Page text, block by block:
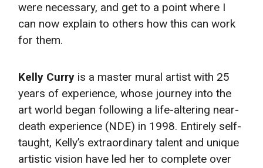
were necessary, and get to a point where I
can now explain to others how this can work
for them.
Kelly Curry is a master mural artist with 25
years of experience, whose journey into the
art world began following a life-altering near-
death experience (NDE) in 1998. Entirely self-
taught, Kelly’s extraordinary talent and unique
artistic vision have led her to complete over